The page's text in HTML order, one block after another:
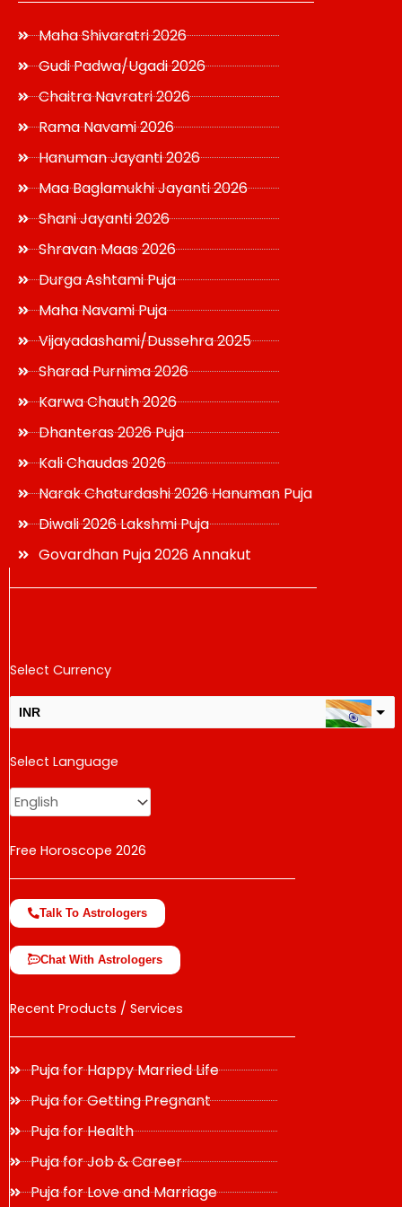
Maha Shivaratri 2026
Gudi Padwa/Ugadi 2026
Chaitra Navratri 2026
Rama Navami 2026
Hanuman Jayanti 2026
Maa Baglamukhi Jayanti 2026
Shani Jayanti 2026
Shravan Maas 2026
Durga Ashtami Puja
Maha Navami Puja
Vijayadashami/Dussehra 2025
Sharad Purnima 2026
Karwa Chauth 2026
Dhanteras 2026 Puja
Kali Chaudas 2026
Narak Chaturdashi 2026 Hanuman Puja
Diwali 2026 Lakshmi Puja
Govardhan Puja 2026 Annakut
Select Currency
INR
USD
change the rate and this description to the right values
Select Language
Free Horoscope 2026
Talk To Astrologers
Chat With Astrologers
Recent Products / Services
Puja for Happy Married Life
Puja for Getting Pregnant
Puja for Health
Puja for Job & Career
Puja for Love and Marriage